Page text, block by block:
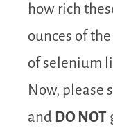
how rich
ounces of
of selenium
Now, please
and DO NOT